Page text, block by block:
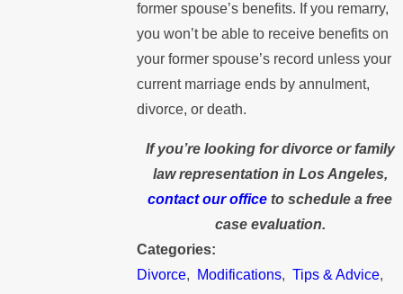
former spouse’s benefits. If you remarry,
you won’t be able to receive benefits on
your former spouse’s record unless your
current marriage ends by annulment,
divorce, or death.
If you’re looking for divorce or family
law representation in Los Angeles,
contact our office to schedule a free
case evaluation.
Categories:
Divorce, Modifications,Tips & Advice,